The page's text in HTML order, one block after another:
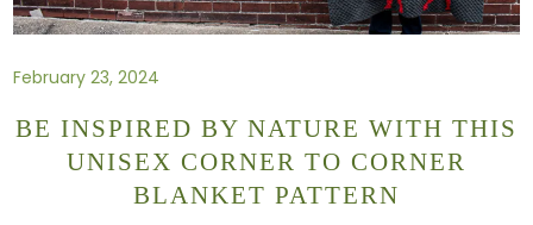
February 23, 2024
BE INSPIRED BY NATURE WITH THIS
UNISEX CORNER TO CORNER
BLANKET PATTERN